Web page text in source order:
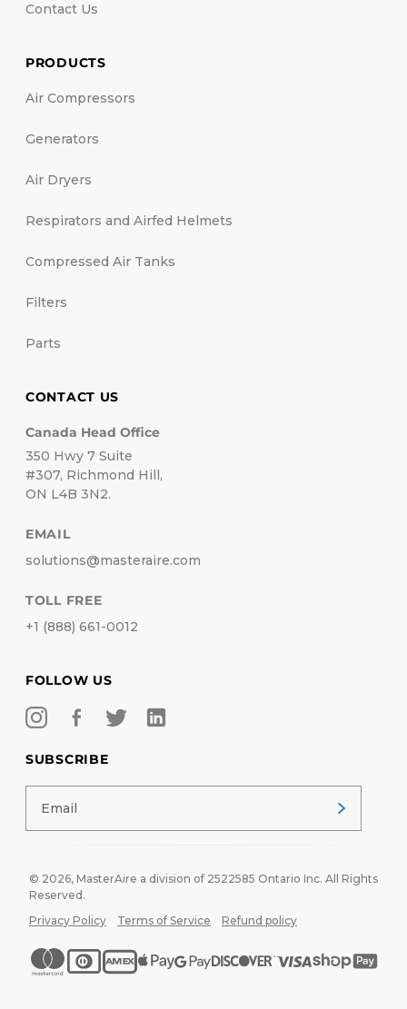
Contact Us
PRODUCTS
Air Compressors
Generators
Air Dryers
Respirators and Airfed Helmets
Compressed Air Tanks
Filters
Parts
CONTACT US
Canada Head Office
350 Hwy 7 Suite
#307, Richmond Hill,
ON L4B 3N2.
EMAIL
solutions@masteraire.com
TOLL FREE
+1 (888) 661-0012
FOLLOW US
SUBSCRIBE
© 2026, MasterAire a division of 2522585 Ontario Inc. All Rights
Reserved.
Privacy Policy
Terms of Service Refund policy